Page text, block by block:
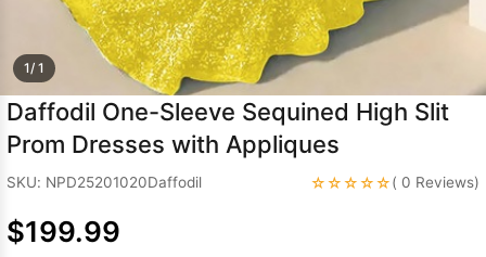
1/ 1
Daffodil One-Sleeve Sequined High Slit
Prom Dresses with Appliques
SKU: NPD25201020Daffodil ☆☆☆☆☆( 0 Reviews)
$199.99